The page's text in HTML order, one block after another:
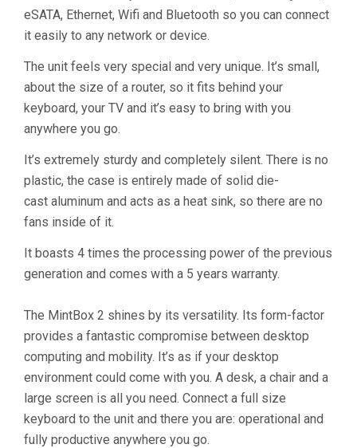
eSATA, Ethernet, Wifi and Bluetooth so you can connect
it easily to any network or device.
The unit feels very special and very unique. It’s small,
about the size of a router, so it fits behind your
keyboard, your TV and it’s easy to bring with you
anywhere you go.
It’s extremely sturdy and completely silent. There is no
plastic, the case is entirely made of solid die-
cast aluminum and acts as a heat sink, so there are no
fans inside of it.
It boasts 4 times the processing power of the previous
generation and comes with a 5 years warranty.
The MintBox 2 shines by its versatility. Its form-factor
provides a fantastic compromise between desktop
computing and mobility. It’s as if your desktop
environment could come with you. A desk, a chair and a
large screen is all you need. Connect a full size
keyboard to the unit and there you are: operational and
fully productive anywhere you go.